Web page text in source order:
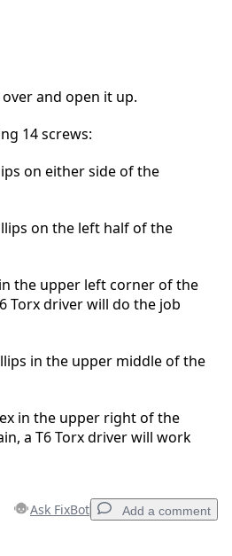
and open it up.
14 screws:
on either side of the
on the left half of the
the upper left corner of the
Torx driver will do the job
in the upper middle of the
in the upper right of the
a T6 Torx driver will work
Ask FixBot Add a comment